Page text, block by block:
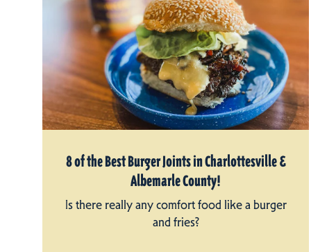
8 of the Best Burger Joints in Charlottesville &
Albemarle County!
Is there really any comfort food like a burger
and fries?